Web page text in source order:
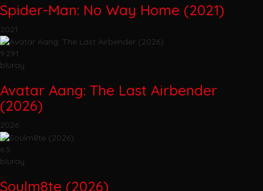
Spider-Man: No Way Home (2021)
2021
9.291
bluray
Avatar Aang: The Last Airbender
(2026)
2026
6.5
bluray
Soulm8te (2026)